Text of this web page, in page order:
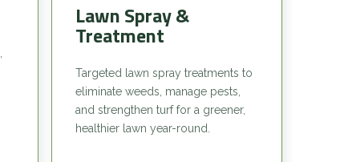
Lawn Spray &
Treatment
Targeted lawn spray treatments to
eliminate weeds, manage pests,
and strengthen turf for a greener,
healthier lawn year-round.